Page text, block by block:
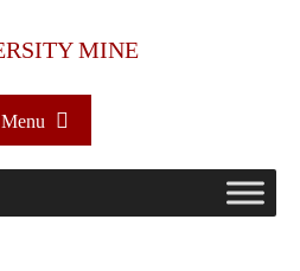
Menu